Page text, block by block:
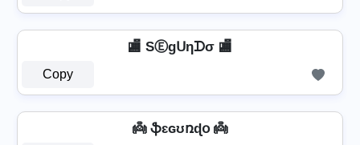
🏬 SⒺgᑌηᗪσ 🏬
Copy
👼 ֆɛɢʊռɖօ 👼